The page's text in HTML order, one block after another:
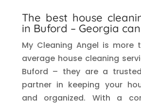
The best house
in Buford – Georgia
My Cleaning Angel is more
average house cleaning
Buford – they are a
partner in keeping your
and organized. With a